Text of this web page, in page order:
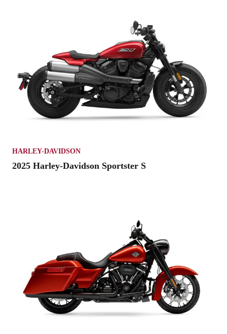
HARLEY-DAVIDSON
2025 Harley-Davidson Sportster S